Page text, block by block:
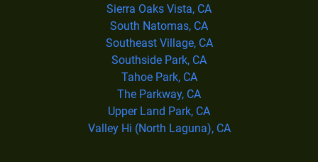
Sierra Oaks Vista, CA
South Natomas, CA
Southeast Village, CA
Southside Park, CA
Tahoe Park, CA
The Parkway, CA
Upper Land Park, CA
Valley Hi (North Laguna), CA